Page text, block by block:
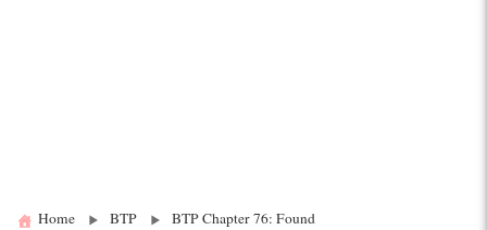
Home BTP BTP Chapter 76: Found